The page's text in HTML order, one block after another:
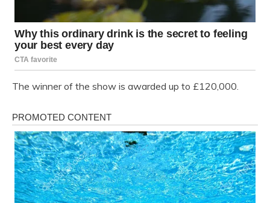
The winner of the show is awarded up to £120,000.